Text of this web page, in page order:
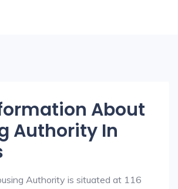
About
Authority In
Authority is situated at 116